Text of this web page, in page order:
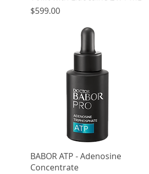
Price
$599.00
Quick View
BABOR ATP - Adenosine
Concentrate